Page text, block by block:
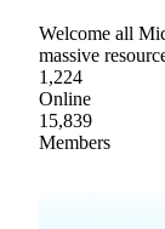
Welcome all
massive
1,224
Online
15,839
Members